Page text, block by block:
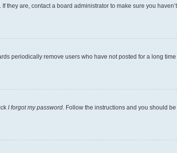
are, contact a board administrator to make sure you
periodically remove users who have not posted for a long
I forgot my password . Follow the instructions and you should